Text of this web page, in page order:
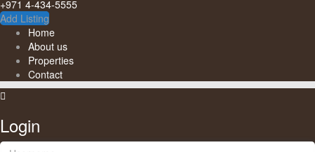
+971 4-434-5555
Add Listing
Home
About us
Properties
Contact
Login